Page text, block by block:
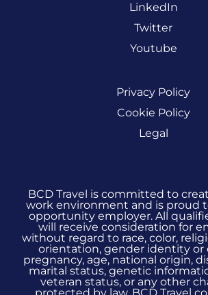
LinkedIn
Twitter
Youtube
Privacy Policy
Cookie Policy
Legal
BCD Travel is committed to
work environment and is proud
opportunity employer. All
will receive consideration for
without regard to race, color,
orientation, gender identity or
pregnancy, age, national origin,
marital status, genetic
veteran status, or any other